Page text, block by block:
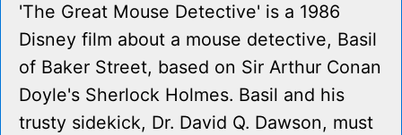
'The Great Mouse Detective' is a 1986
Disney film about a mouse detective, Basil
of Baker Street, based on Sir Arthur Conan
Doyle's Sherlock Holmes. Basil and his
trusty sidekick, Dr. David Q. Dawson, must